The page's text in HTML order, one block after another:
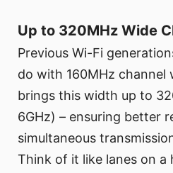
Up to 320MHz Wide
Previous Wi-Fi
do with 160MHz channel
brings this width up to
6GHz) – ensuring better
simultaneous
Think of it like lanes on a